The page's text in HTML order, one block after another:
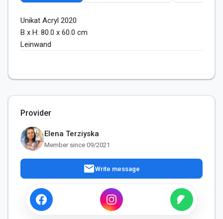
Unikat Acryl 2020
B x H: 80.0 x 60.0 cm
Leinwand
Provider
Elena Terziyska
Member since 09/2021
mailWrite message